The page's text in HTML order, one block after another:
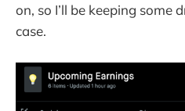
on, so I’ll be keeping some
case.